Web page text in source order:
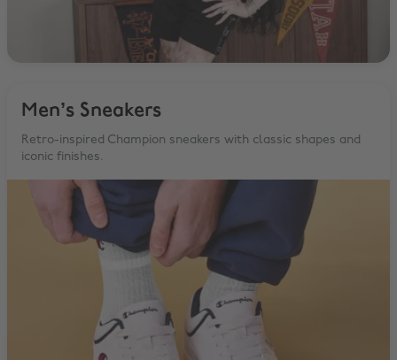
Men’s Sneakers
Retro-inspired Champion sneakers with classic shapes and
iconic finishes.